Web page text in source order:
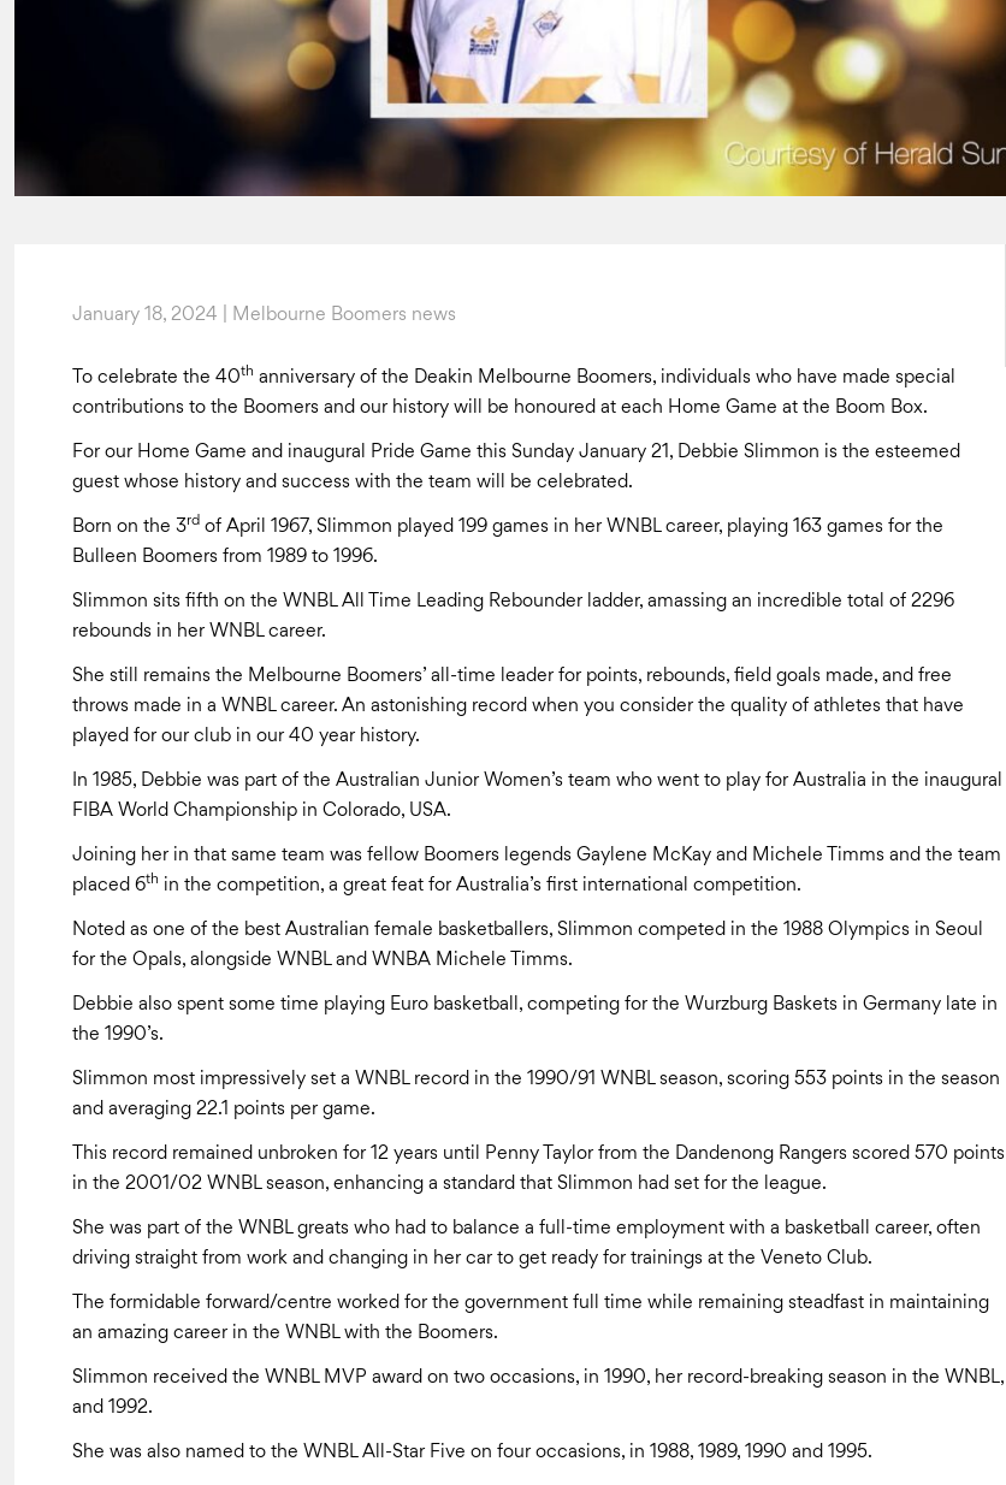
January 18, 2024 | Melbourne Boomers news
To celebrate the 40th anniversary of the Deakin Melbourne Boomers, individuals who have made special
contributions to the Boomers and our history will be honoured at each Home Game at the Boom Box.
For our Home Game and inaugural Pride Game this Sunday January 21, Debbie Slimmon is the esteemed
guest whose history and success with the team will be celebrated.
Born on the 3rd of April 1967, Slimmon played 199 games in her WNBL career, playing 163 games for the
Bulleen Boomers from 1989 to 1996.
Slimmon sits fifth on the WNBL All Time Leading Rebounder ladder, amassing an incredible total of 2296
rebounds in her WNBL career.
She still remains the Melbourne Boomers’ all-time leader for points, rebounds, field goals made, and free
throws made in a WNBL career. An astonishing record when you consider the quality of athletes that have
played for our club in our 40 year history.
In 1985, Debbie was part of the Australian Junior Women’s team who went to play for Australia in the inaugural
FIBA World Championship in Colorado, USA.
Joining her in that same team was fellow Boomers legends Gaylene McKay and Michele Timms and the team
placed 6th in the competition, a great feat for Australia’s first international competition.
Noted as one of the best Australian female basketballers, Slimmon competed in the 1988 Olympics in Seoul
for the Opals, alongside WNBL and WNBA Michele Timms.
Debbie also spent some time playing Euro basketball, competing for the Wurzburg Baskets in Germany late in
the 1990’s.
Slimmon most impressively set a WNBL record in the 1990/91 WNBL season, scoring 553 points in the season
and averaging 22.1 points per game.
This record remained unbroken for 12 years until Penny Taylor from the Dandenong Rangers scored 570 points
in the 2001/02 WNBL season, enhancing a standard that Slimmon had set for the league.
She was part of the WNBL greats who had to balance a full-time employment with a basketball career, often
driving straight from work and changing in her car to get ready for trainings at the Veneto Club.
The formidable forward/centre worked for the government full time while remaining steadfast in maintaining
an amazing career in the WNBL with the Boomers.
Slimmon received the WNBL MVP award on two occasions, in 1990, her record-breaking season in the WNBL,
and 1992.
She was also named to the WNBL All-Star Five on four occasions, in 1988, 1989, 1990 and 1995.